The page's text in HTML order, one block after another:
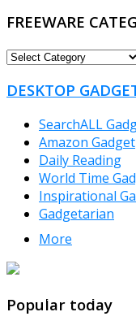
FREEWARE
FREEWARE
DESKTOP
SearchALL
Amazon Gadget
Daily Reading
World Time
Inspirational
Gadgetarian
More
Popular today